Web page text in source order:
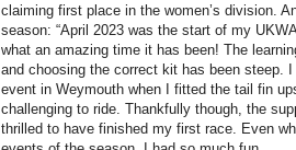
claiming first place in the women’s division.
season: “April 2023 was the start of my
what an amazing time it has been! The
and choosing the correct kit has been steep.
event in Weymouth when I fitted the tail fin
challenging to ride. Thankfully though, the
thrilled to have finished my first race. Even